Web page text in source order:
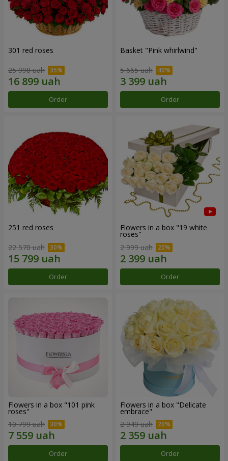
301 red roses
25 998 uah
Order
Basket "Pink whirlwind"
5 665 uah
Order
251 red roses
22 570 uah
Order
Flowers in a box "19 white
roses"
2 999 uah
Order
Flowers in a box "101 pink
roses"
10 799 uah
Order
Flowers in a box "Delicate
embrace"
2 949 uah
Order